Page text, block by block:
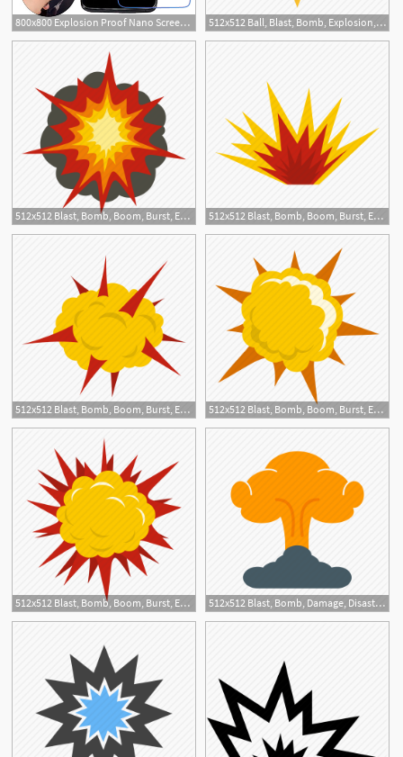
800x800 Explosion Proof Nano Screen Protector Film For Alcatel Onetouch 512x512 Ball, Blast, Bomb, Explosion, Fire, Light, Yellow Icon
512x512 Blast, Bomb, Boom, Burst, Effect, Explode, Fire Explosion Icon 512x512 Blast, Bomb, Boom, Burst, Effect, Explode, Nuclear Explosion Icon
512x512 Blast, Bomb, Boom, Burst, Effect, Explode, Power Explosion Icon
512x512 Blast, Bomb, Boom, Burst, Effect, Explode, Powerful Explosion Icon
1
512x512 Blast, Bomb, Boom, Burst, Effect, Explode, Terrible Explosion Icon
512x512 Blast, Bomb, Damage, Disaster, Explosion, Fire, Smoke Icon
1